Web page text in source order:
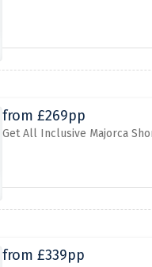
from £269pp
Get All Inclusive Majorca
from £339pp